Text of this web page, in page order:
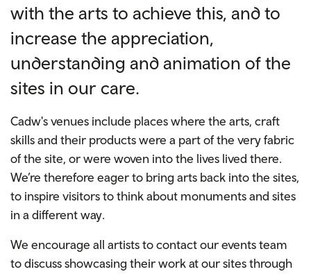
with the arts to achieve this, and to
increase the appreciation,
understanding and animation of the
sites in our care.
Cadw's venues include places where the arts, craft
skills and their products were a part of the very fabric
of the site, or were woven into the lives lived there.
We’re therefore eager to bring arts back into the sites,
to inspire visitors to think about monuments and sites
in a different way.
We encourage all artists to contact our events team
to discuss showcasing their work at our sites through